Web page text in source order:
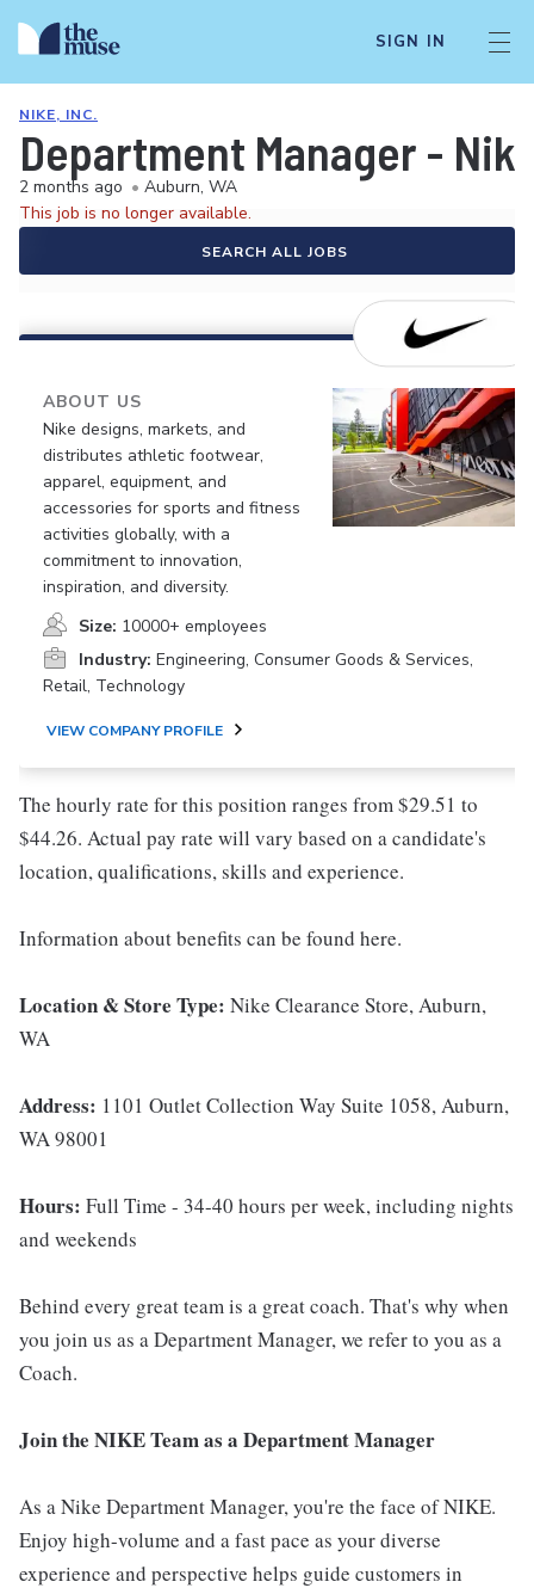
SIGN IN
NIKE, INC.
Department Manager -
2 months ago • Auburn, WA
This job is no longer available.
SEARCH ALL JOBS
ABOUT US
Nike designs, markets, and
distributes athletic footwear,
apparel, equipment, and
accessories for sports and fitness
activities globally, with a
commitment to innovation,
inspiration, and diversity.
Size: 10000+ employees
Industry: Engineering, Consumer Goods & Services,
Retail, Technology
VIEW COMPANY PROFILE
The hourly rate for this position ranges from $29.51 to
$44.26. Actual pay rate will vary based on a candidate's
location, qualifications, skills and experience.
Information about benefits can be found here.
Location & Store Type: Nike Clearance Store, Auburn,
WA
Address: 1101 Outlet Collection Way Suite 1058, Auburn,
WA 98001
Hours: Full Time - 34-40 hours per week, including nights
and weekends
Behind every great team is a great coach. That's why when
you join us as a Department Manager, we refer to you as a
Coach.
Join the NIKE Team as a Department Manager
As a Nike Department Manager, you're the face of NIKE.
Enjoy high-volume and a fast pace as your diverse
experience and perspective helps guide customers in